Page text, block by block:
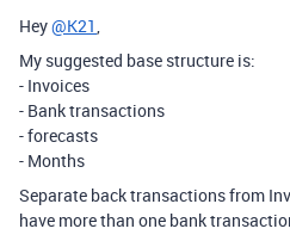
Hey@K21,
My suggested base structure is:
- Invoices
- Bank transactions
- forecasts
- Months
Separate back transactions from
have more than one bank